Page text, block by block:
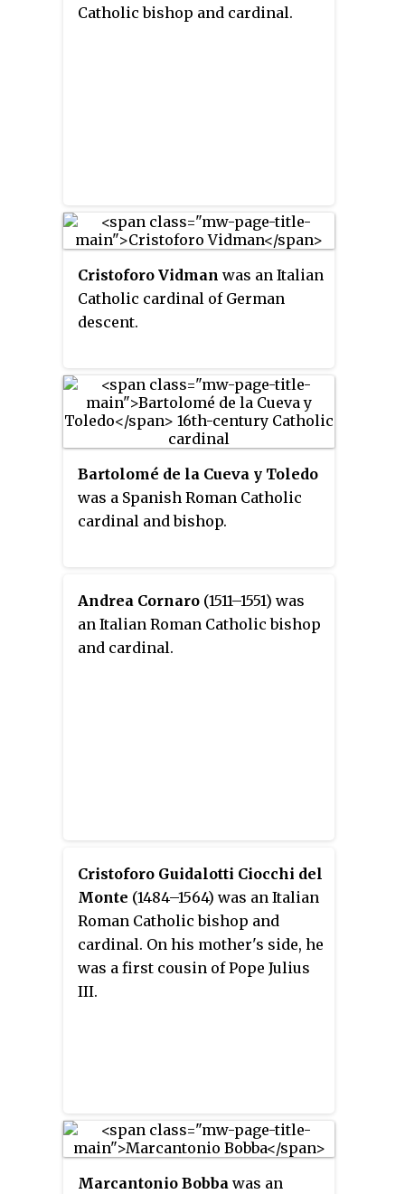
Catholic bishop and cardinal.
Cristoforo Vidman was an Italian
Catholic cardinal of German
descent.
Bartolomé de la Cueva y Toledo
was a Spanish Roman Catholic
cardinal and bishop.
Andrea Cornaro (1511–1551) was
an Italian Roman Catholic bishop
and cardinal.
Cristoforo Guidalotti Ciocchi del
Monte (1484–1564) was an Italian
Roman Catholic bishop and
cardinal. On his mother's side, he
was a first cousin of Pope Julius
III.
Marcantonio Bobba was an